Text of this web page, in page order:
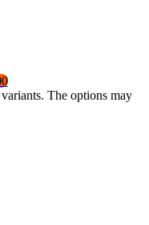
The options may